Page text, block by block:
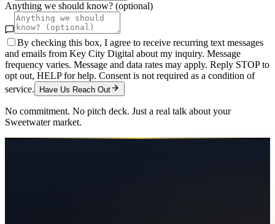
Anything we should know? (optional)
By checking this box, I agree to receive recurring text messages
and emails from Key City Digital about my inquiry. Message
frequency varies. Message and data rates may apply. Reply STOP to
opt out, HELP for help. Consent is not required as a condition of
service.
Have Us Reach Out
No commitment. No pitch deck. Just a real talk about your
Sweetwatermarket.